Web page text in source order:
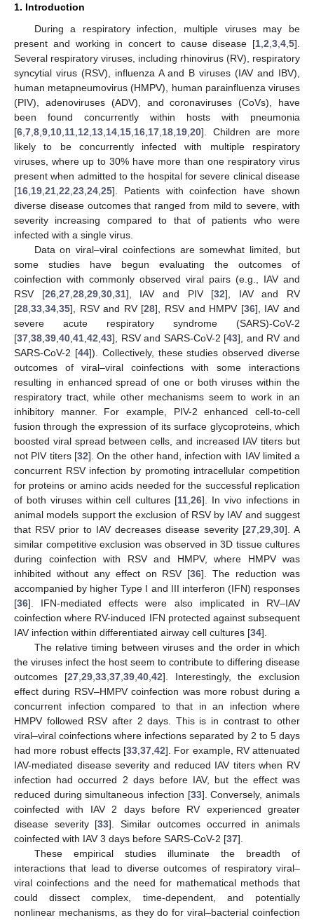
1. Introduction
During a respiratory infection, multiple viruses may be
present and working in concert to cause disease [1 2 3 4 5].
Several respiratory viruses, including rhinovirus (RV), respiratory
syncytial virus (RSV), influenza A and B viruses (IAV and IBV),
human metapneumovirus (HMPV), human parainfluenza viruses
(PIV), adenoviruses (ADV), and coronaviruses (CoVs), have
been found concurrently within hosts with pneumonia
[6 7 8 9 10 11 12 13 14 15 16 17 18 19 20]. Children are more
likely to be concurrently infected with multiple respiratory
viruses, where up to 30% have more than one respiratory virus
present when admitted to the hospital for severe clinical disease
[16 19 21 22 23 24 25]. Patients with coinfection have shown
diverse disease outcomes that ranged from mild to severe, with
severity increasing compared to that of patients who were
infected with a single virus.
Data on viral–viral coinfections are somewhat limited, but
some studies have begun evaluating the outcomes of
coinfection with commonly observed viral pairs (e.g., IAV and
RSV [26, 27, 28, 29, 30, 31], IAV and PIV [32], IAV and RV
[28 33 34 35], RSV and RV [28], RSV and HMPV [36], IAV and
severe acute respiratory syndrome (SARS)-CoV-2
[37 38 39 40 41 42 43], RSV and SARS-CoV-2 [43], and RV and
SARS-CoV-2 [44]). Collectively, these studies observed diverse
outcomes of viral–viral coinfections with some interactions
resulting in enhanced spread of one or both viruses within the
respiratory tract, while other mechanisms seem to work in an
inhibitory manner. For example, PIV-2 enhanced cell-to-cell
fusion through the expression of its surface glycoproteins, which
boosted viral spread between cells, and increased IAV titers but
not PIV titers [32]. On the other hand, infection with IAV limited a
concurrent RSV infection by promoting intracellular competition
for proteins or amino acids needed for the successful replication
of both viruses within cell cultures [11, 26]. In vivo infections in
animal models support the exclusion of RSV by IAV and suggest
that RSV prior to IAV decreases disease severity [27 29 30]. A
similar competitive exclusion was observed in 3D tissue cultures
during coinfection with RSV and HMPV, where HMPV was
inhibited without any effect on RSV [36]. The reduction was
accompanied by higher Type I and III interferon (IFN) responses
[36]. IFN-mediated effects were also implicated in RV–IAV
coinfection where RV-induced IFN protected against subsequent
IAV infection within differentiated airway cell cultures [34].
The relative timing between viruses and the order in which
the viruses infect the host seem to contribute to differing disease
outcomes [27, 29, 33, 37, 39, 40, 42]. Interestingly, the exclusion
effect during RSV–HMPV coinfection was more robust during a
concurrent infection compared to that in an infection where
HMPV followed RSV after 2 days. This is in contrast to other
viral–viral coinfections where infections separated by 2 to 5 days
had more robust effects [33 37 42]. For example, RV attenuated
IAV-mediated disease severity and reduced IAV titers when RV
infection had occurred 2 days before IAV, but the effect was
reduced during simultaneous infection [33]. Conversely, animals
coinfected with IAV 2 days before RV experienced greater
disease severity [33]. Similar outcomes occurred in animals
coinfected with IAV 3 days before SARS-CoV-2 [37].
These empirical studies illuminate the breadth of
interactions that lead to diverse outcomes of respiratory viral–
viral coinfections and the need for mathematical methods that
could dissect complex, time-dependent, and potentially
nonlinear mechanisms, as they do for viral–bacterial coinfection